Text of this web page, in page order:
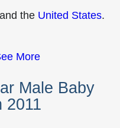
the United States.
More
Male Baby
2011